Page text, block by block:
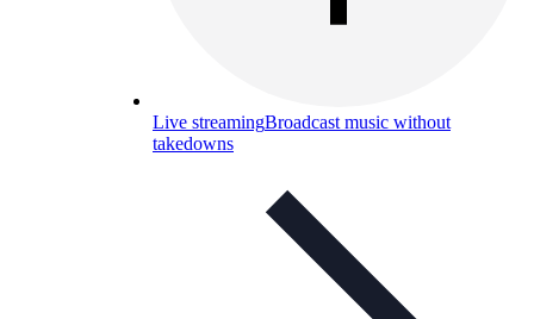
Live streamingBroadcast music without
takedowns